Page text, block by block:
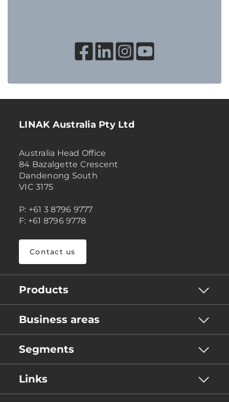
LINAK Australia Pty Ltd
Australia Head Office
84 Bazalgette Crescent
Dandenong South
VIC 3175
P: +61 3 8796 9777
F: +61 8796 9778
Contact us
Products
Business areas
Segments
Links